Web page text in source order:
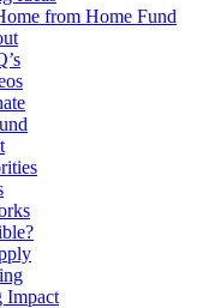
from Home Fund
Impact